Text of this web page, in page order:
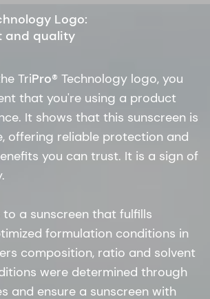
Logo:
and quality
TriPro® Technology logo, you
that you're using a product
It shows that this sunscreen is
offering reliable protection and
you can trust. It is a sign of
a sunscreen that fulfills
formulation conditions in
composition, ratio and solvent
were determined through
and ensure a sunscreen with